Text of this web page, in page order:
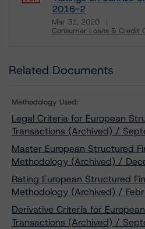
2016-2
Mar 31, 2020
Consumer Loans & Credit
Related Documents
Methodology Used:
Legal Criteria for European
Transactions (Archived) /
Master European Structured
Methodology (Archived) /
Rating European Structured
Methodology (Archived) /
Derivative Criteria for
Transactions (Archived) /